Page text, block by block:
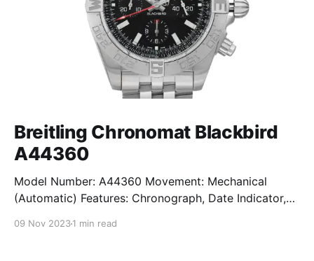
Breitling Chronomat Blackbird
A44360
Model Number: A44360 Movement: Mechanical
(Automatic) Features: Chronograph, Date Indicator,
09 Nov 20231 min read